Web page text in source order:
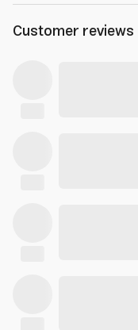
Customer reviews